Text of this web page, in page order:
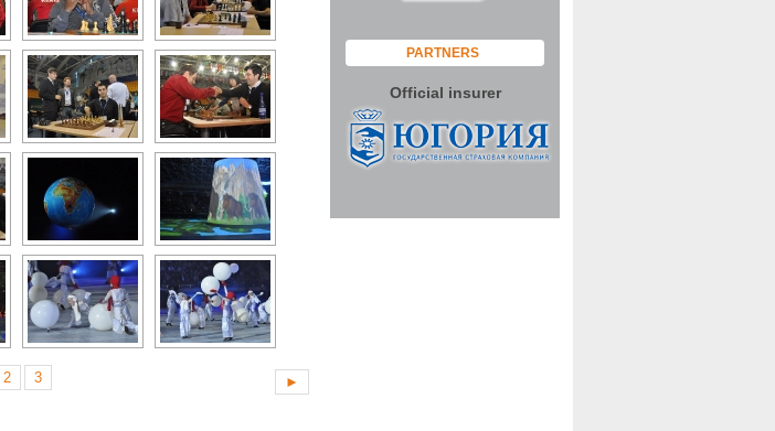
2 3 ►
PARTNERS
Official insurer